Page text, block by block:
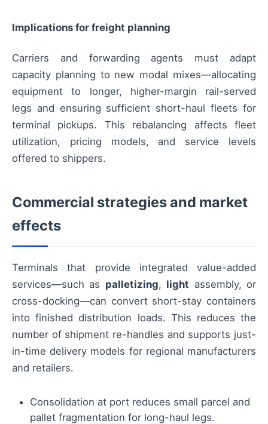
Implications for freight planning
Carriers and forwarding agents must adapt
capacity planning to new modal mixes—allocating
equipment to longer, higher-margin rail-served
legs and ensuring sufficient short-haul fleets for
terminal pickups. This rebalancing affects fleet
utilization, pricing models, and service levels
offered to shippers.
Commercial strategies and market
effects
Terminals that provide integrated value-added
services—such as palletizing, light assembly, or
cross-docking—can convert short-stay containers
into finished distribution loads. This reduces the
number of shipment re-handles and supports just-
in-time delivery models for regional manufacturers
and retailers.
Consolidation at port reduces small parcel and
pallet fragmentation for long-haul legs.